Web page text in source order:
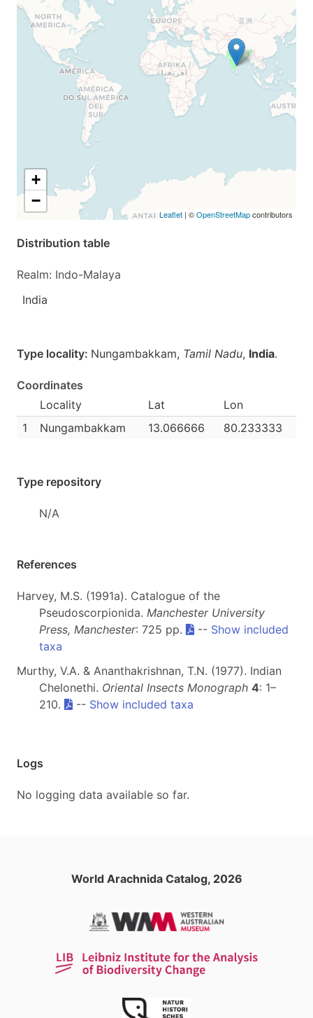
+
−
Leaflet | ©OpenStreetMapcontributors
Distribution table
Realm: Indo-Malaya
India
Type locality: Nungambakkam, Tamil Nadu, India.
Coordinates
Locality
Lat
Lon
1
Nungambakkam 13.066666 80.233333
Type repository
N/A
References
Harvey, M.S. (1991a). Catalogue of the
Pseudoscorpionida. Manchester University
Press, Manchester: 725 pp. -- Show included
taxa
Murthy, V.A. & Ananthakrishnan, T.N. (1977). Indian
Chelonethi. Oriental Insects Monograph 4: 1–
210.
-- Show included taxa
Logs
No logging data available so far.
World Arachnida Catalog, 2026